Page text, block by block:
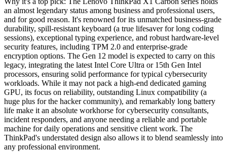
an almost legendary status among business and professional users,
and for good reason. It's renowned for its unmatched business-grade
durability, spill-resistant keyboard (a true lifesaver for long coding
sessions), exceptional typing experience, and robust hardware-level
security features, including TPM 2.0 and enterprise-grade
encryption options. The Gen 12 model is expected to carry on this
legacy, integrating the latest Intel Core Ultra or 15th Gen Intel
processors, ensuring solid performance for typical cybersecurity
workloads. While it may not pack a high-end dedicated gaming
GPU, its focus on reliability, outstanding Linux compatibility (a
huge plus for the hacker community), and remarkably long battery
life make it an absolute workhorse for cybersecurity consultants,
incident responders, and anyone needing a reliable and portable
machine for daily operations and sensitive client work. The
ThinkPad's understated design also allows it to blend seamlessly into
any professional environment.